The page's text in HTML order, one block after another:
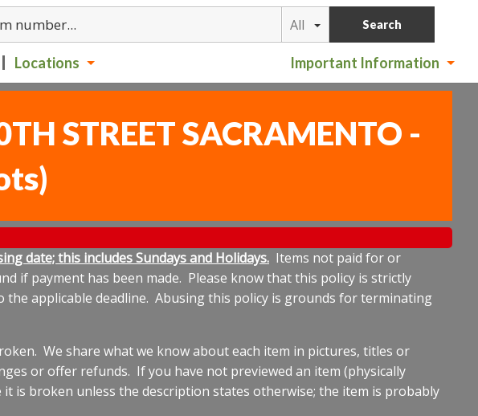
All Search
Locations Important Information
STREET SACRAMENTO -
)
date; this includes Sundays and Holidays. Items not paid for or
if payment has been made. Please know that this policy is strictly
the applicable deadline. Abusing this policy is grounds for terminating
We share what we know about each item in pictures, titles or
or offer refunds. If you have not previewed an item (physically
is broken unless the description states otherwise; the item is probably